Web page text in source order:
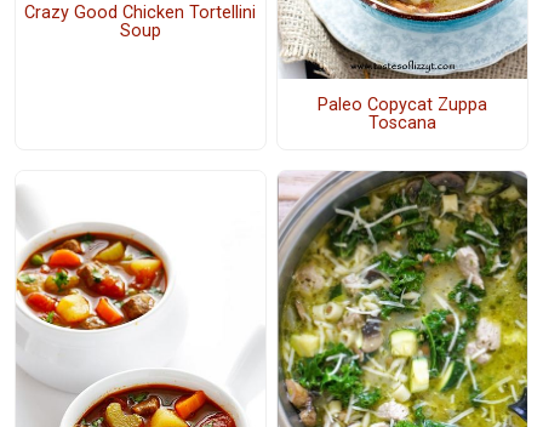
Crazy Good Chicken Tortellini
Soup
Paleo Copycat Zuppa
Toscana